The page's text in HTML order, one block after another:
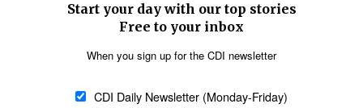
Start your day with our top stories
Free to your inbox
When you sign up for the CDI newsletter
CDI Daily Newsletter (Monday-Friday)